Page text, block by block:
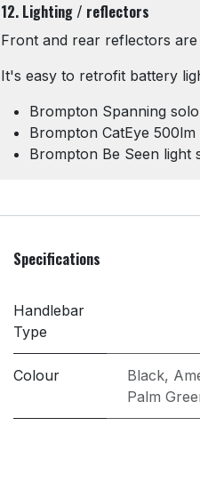
12. Lighting / reflectors
Front and rear reflectors are
It's easy to retrofit battery
Brompton Spanning
Brompton CatEye
Brompton Be Seen light
Specifications
Handlebar
Type
Colour Black,
Palm